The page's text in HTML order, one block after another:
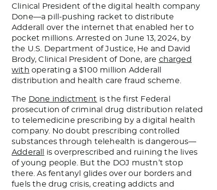
Clinical President of the digital health company
Done—a pill-pushing racket to distribute
Adderall over the internet that enabled her to
pocket millions. Arrested on June 13, 2024, by
the U.S. Department of Justice, He and David
Brody, Clinical President of Done, are charged
with operating a $100 million Adderall
distribution and health care fraud scheme.
The Done indictment is the first Federal
prosecution of criminal drug distribution related
to telemedicine prescribing by a digital health
company. No doubt prescribing controlled
substances through telehealth is dangerous—
Adderall
is overprescribed and ruining the lives
of young people. But the DOJ mustn’t stop
there. As fentanyl glides over our borders and
fuels the drug crisis, creating addicts and